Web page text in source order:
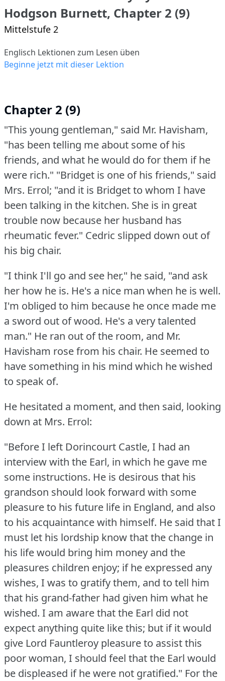
Hodgson Burnett, Chapter 2 (9)
Mittelstufe 2
Englisch Lektionen zum Lesen üben
Beginne jetzt mit dieser Lektion
Chapter 2 (9)
"This young gentleman," said Mr. Havisham,
"has been telling me about some of his
friends, and what he would do for them if he
were rich." "Bridget is one of his friends," said
Mrs. Errol; "and it is Bridget to whom I have
been talking in the kitchen. She is in great
trouble now because her husband has
rheumatic fever." Cedric slipped down out of
his big chair.
"I think I'll go and see her," he said, "and ask
her how he is. He's a nice man when he is well.
I'm obliged to him because he once made me
a sword out of wood. He's a very talented
man." He ran out of the room, and Mr.
Havisham rose from his chair. He seemed to
have something in his mind which he wished
to speak of.
He hesitated a moment, and then said, looking
down at Mrs. Errol:
"Before I left Dorincourt Castle, I had an
interview with the Earl, in which he gave me
some instructions. He is desirous that his
grandson should look forward with some
pleasure to his future life in England, and also
to his acquaintance with himself. He said that I
must let his lordship know that the change in
his life would bring him money and the
pleasures children enjoy; if he expressed any
wishes, I was to gratify them, and to tell him
that his grand-father had given him what he
wished. I am aware that the Earl did not
expect anything quite like this; but if it would
give Lord Fauntleroy pleasure to assist this
poor woman, I should feel that the Earl would
be displeased if he were not gratified." For the